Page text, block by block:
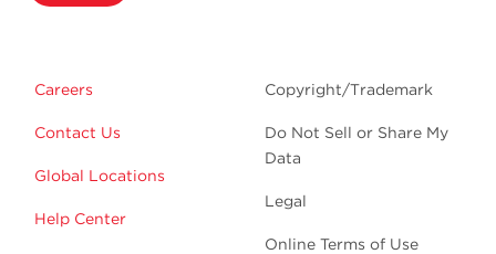
Careers
Contact Us
Global Locations
Help Center
Copyright/Trademark
Do Not Sell or Share My
Data
Legal
Online Terms of Use